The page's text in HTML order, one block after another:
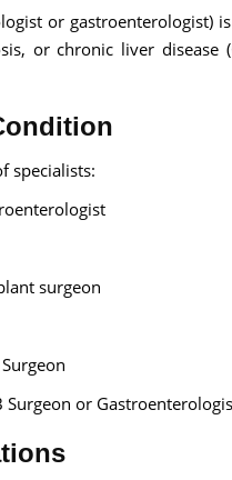
or gastroenterologist)
or chronic liver disease
specialists:
surgeon
Surgeon or